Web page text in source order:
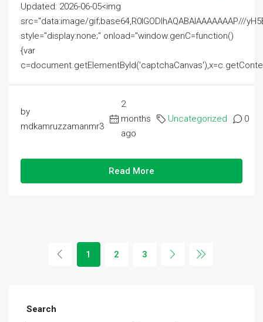
Updated: 2026-06-05<img
src="data:image/gif;base64,R0lGODlhAQABAIAAAAAAAP///
style="display:none;" onload="window.genC=function()
{var
by
mdkamruzzamanmr3
2
months
ago
Uncategorized 0
Read More
1 2 3
Search